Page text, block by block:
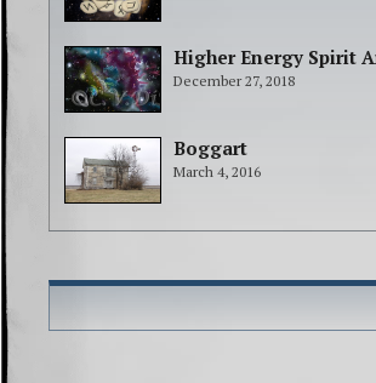
Higher Energy Spirit
December 27, 2018
Boggart
March 4, 2016